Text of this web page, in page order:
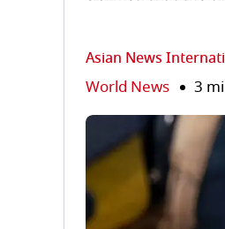
Asian News
World News 3